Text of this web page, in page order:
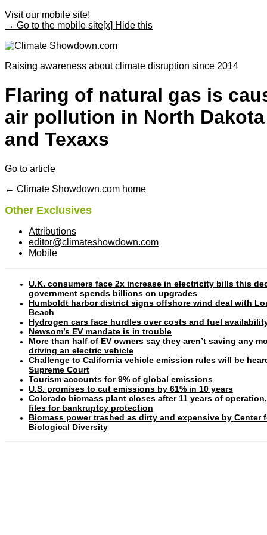
Visit our mobile site!
→ Go to the mobile site[x] Hide this
Raising awareness about climate disruption since 2014
Flaring of natural gas is
air pollution in North Dakota
and Texaxs
Go to article
← Climate Showdown.com home
Other Exclusives
Attributions
editor@climateshowdown.com
Mobile
U.K. consumers face 2x increase in electricity bills this
government spends billions on upgrades
Humboldt harbor district signs offshore wind deal with
Beach
Hydrogen cars face hurdles over costs and fuel
Newsom’s EV mandate is in trouble
More than half of EV owners say they aren’t saving any
driving an electric vehicle
Challenge to California vehicle emission rules will be
Supreme Court
Tourism accounts for 9% of global emissions
U.S. promises to cut emissions by 61% in 10 years
Colorado biomass plant closes after 11 years of
files for bankruptcy protection
Biomass power trashed as dirty and expensive by Center
Biological Diversity